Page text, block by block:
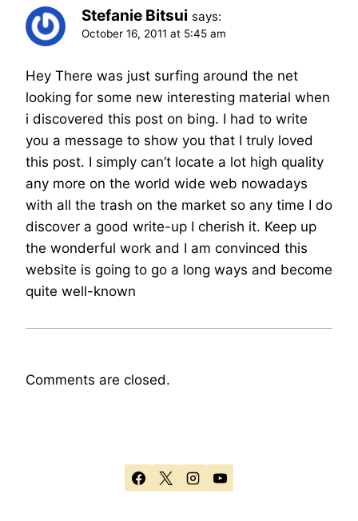
Stefanie Bitsui says:
October 16, 2011 at 5:45 am
Hey There was just surfing around the net
looking for some new interesting material when
i discovered this post on bing. I had to write
you a message to show you that I truly loved
this post. I simply can’t locate a lot high quality
any more on the world wide web nowadays
with all the trash on the market so any time I do
discover a good write-up I cherish it. Keep up
the wonderful work and I am convinced this
website is going to go a long ways and become
quite well-known
Comments are closed.